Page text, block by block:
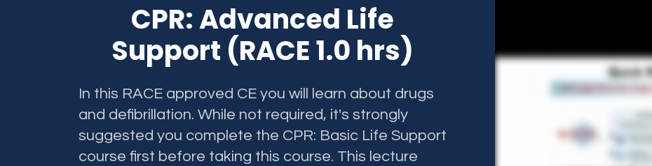
CPR: Advanced Life
Support (RACE 1.0 hrs)
In this RACE approved CE you will learn about drugs
and defibrillation. While not required, it's strongly
suggested you complete the CPR: Basic Life Support
course first before taking this course. This lecture